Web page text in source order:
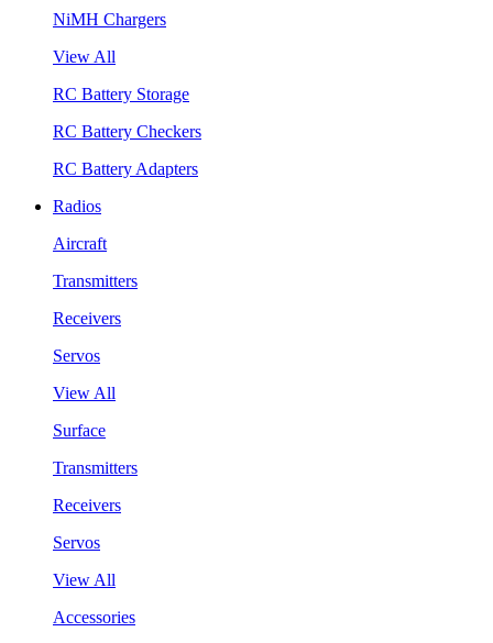
NiMH Chargers
View All
RC Battery Storage
RC Battery Checkers
RC Battery Adapters
Radios
Aircraft
Transmitters
Receivers
Servos
View All
Surface
Transmitters
Receivers
Servos
View All
Accessories